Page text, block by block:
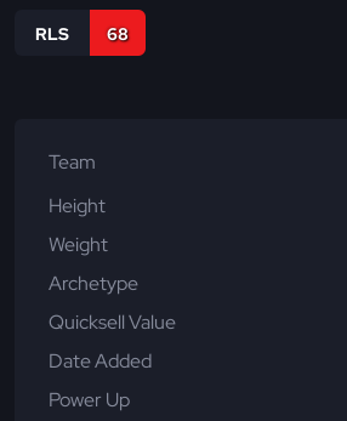
RLS 68
Team
Height
Weight
Archetype
Quicksell Value
Date Added
Power Up